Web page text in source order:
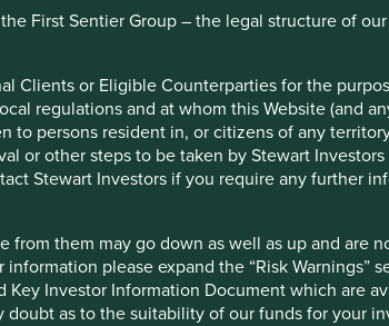
First Sentier Group – the legal structure of
Clients or Eligible Counterparties for the
regulations and at whom this Website (and
to persons resident in, or citizens of any
or other steps to be taken by Stewart
Stewart Investors if you require any further
them may go down as well as up and are
please expand the “Risk Warnings”
Investor Information Document which are
doubt as to the suitability of our funds for your
technology),
has autonomy
In Brazil the majority
Their omnichannel
Market